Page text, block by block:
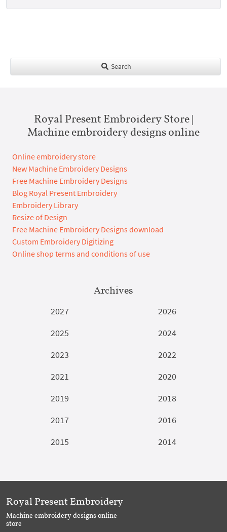
Search
Royal Present Embroidery Store |
Machine embroidery designs online
Online embroidery store
New Machine Embroidery Designs
Free Machine Embroidery Designs
Blog Royal Present Embroidery
Embroidery Library
Resize of Design
Free Machine Embroidery Designs download
Custom Embroidery Digitizing
Online shop terms and conditions of use
Archives
2027
2026
2025
2024
2023
2022
2021
2020
2019
2018
2017
2016
2015
2014
Royal Present Embroidery
Machine embroidery designs online
store